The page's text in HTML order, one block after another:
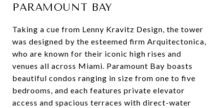
PARAMOUNT BAY
Taking a cue from Lenny Kravitz Design, the tower
was designed by the esteemed firm Arquitectonica,
who are known for their iconic high rises and
venues all across Miami. Paramount Bay boasts
beautiful condos ranging in size from one to five
bedrooms, and each features private elevator
access and spacious terraces with direct-water